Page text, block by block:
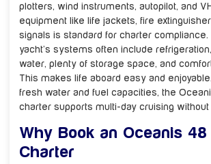
plotters, wind instruments, autopilot, and
equipment like life jackets, fire
signals is standard for charter compliance.
yacht’s systems often include
water, plenty of storage space, and
This makes life aboard easy and
fresh water and fuel capacities, the
charter supports multi-day cruising
Why Book an Oceanis 48
Charter